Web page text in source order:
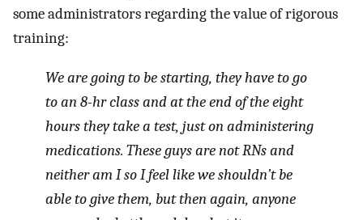
some administrators regarding the value of rigorous
training:
We are going to be starting, they have to go
to an 8-hr class and at the end of the eight
hours they take a test, just on administering
medications. These guys are not RNs and
neither am I so I feel like we shouldn’t be
able to give them, but then again, anyone